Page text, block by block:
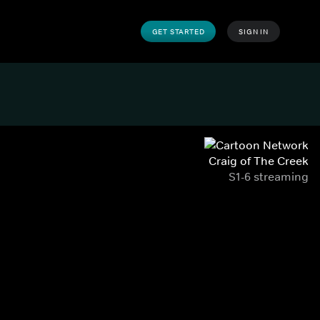
GET STARTED SIGN IN
Craig of The Creek
S1-6 streaming